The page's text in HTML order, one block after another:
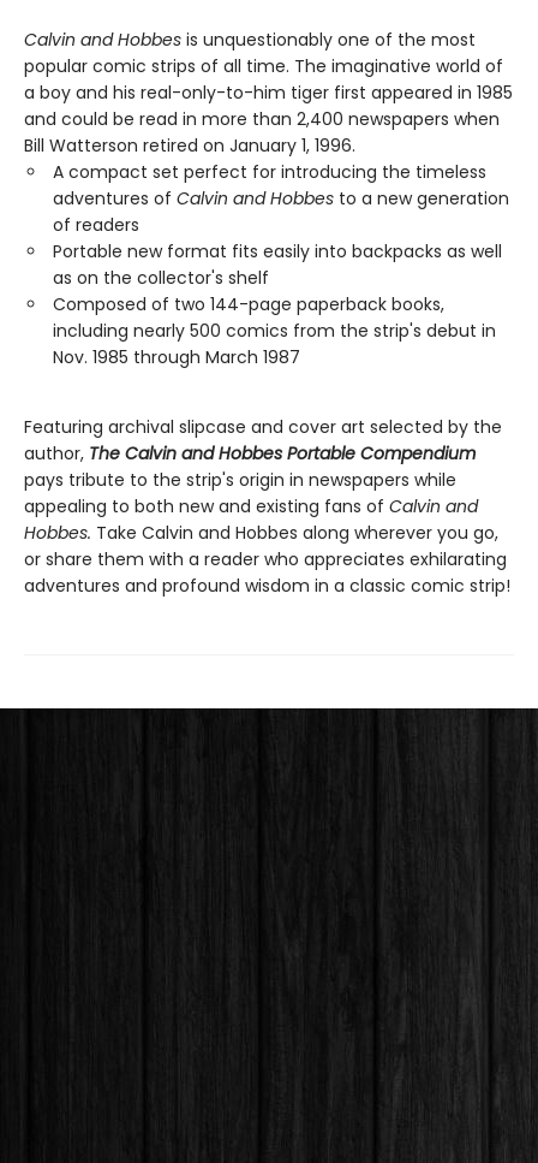
Calvin and Hobbes is unquestionably one of the most
popular comic strips of all time. The imaginative world of
a boy and his real-only-to-him tiger first appeared in 1985
and could be read in more than 2,400 newspapers when
Bill Watterson retired on January 1, 1996.
A compact set perfect for introducing the timeless
adventures of Calvin and Hobbes to a new generation
of readers
Portable new format fits easily into backpacks as well
as on the collector's shelf
Composed of two 144-page paperback books,
including nearly 500 comics from the strip's debut in
Nov. 1985 through March 1987
Featuring archival slipcase and cover art selected by the
author, The Calvin and Hobbes Portable Compendium
pays tribute to the strip's origin in newspapers while
appealing to both new and existing fans of Calvin and
Hobbes. Take Calvin and Hobbes along wherever you go,
or share them with a reader who appreciates exhilarating
adventures and profound wisdom in a classic comic strip!